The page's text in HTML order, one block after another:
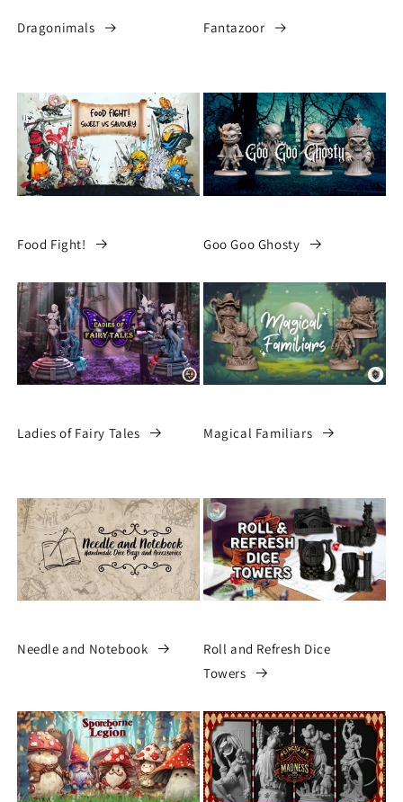
Dragonimals Fantazoor
Food Fight! Goo Goo Ghosty
Ladies of Fairy Tales Magical Familiars
Needle and Notebook
Roll and Refresh Dice
Towers